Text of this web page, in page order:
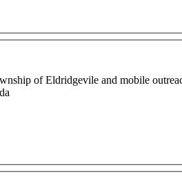
of Eldridgevile and mobile